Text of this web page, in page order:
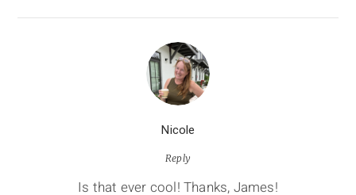
Nicole
Reply
Is that ever cool! Thanks, James!